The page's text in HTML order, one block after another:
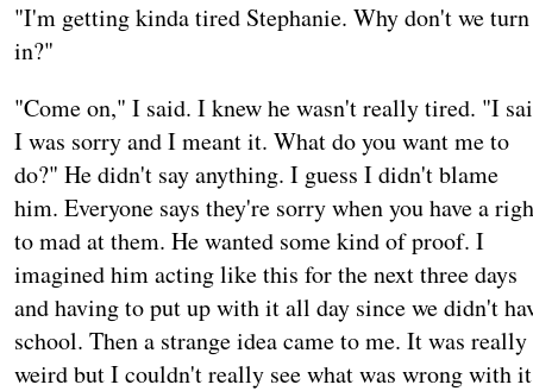
"I'm getting kinda tired Stephanie. Why don't we turn
in?"
"Come on," I said. I knew he wasn't really tired. "I
I was sorry and I meant it. What do you want me to
do?" He didn't say anything. I guess I didn't blame
him. Everyone says they're sorry when you have a
to mad at them. He wanted some kind of proof. I
imagined him acting like this for the next three days
and having to put up with it all day since we didn't
school. Then a strange idea came to me. It was really
weird but I couldn't really see what was wrong with